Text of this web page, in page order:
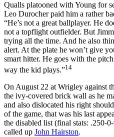
Qualls platooned with Young for
Leo Durocher paid him a rather
“He’s not a great ballplayer. He
not a topflight outfielder. But
trying all the time. And he also
alert. At the plate he won’t give
smart hitter. He goes with the
way the kid plays.”14
On August 22 at Wrigley against
the ivy-covered brick wall as he
and also dislocated his right
of the game, that was his last
the disabled list (final stats: .250-
called up John Hairston.